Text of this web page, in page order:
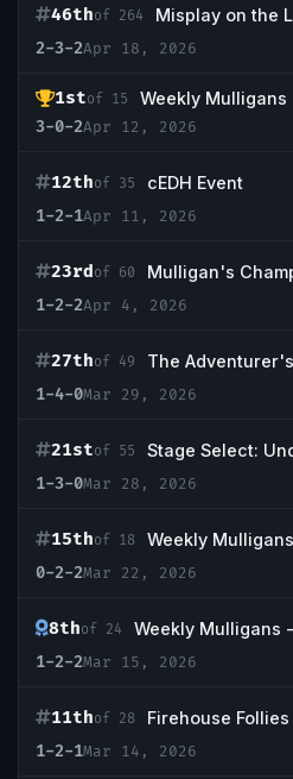
46thof 264
Misplay on the
2-3-2Apr 18, 2026
1stof 15
Weekly Mulligans
3-0-2Apr 12, 2026
12thof 35
cEDH Event
1-2-1Apr 11, 2026
23rdof 60
1-2-2Apr 4, 2026
27thof 49
1-4-0Mar 29, 2026
21stof 55
1-3-0Mar 28, 2026
15thof 18
Weekly
0-2-2Mar 22, 2026
8thof 24
Weekly Mulligans
1-2-2Mar 15, 2026
11thof 28
1-2-1Mar 14, 2026